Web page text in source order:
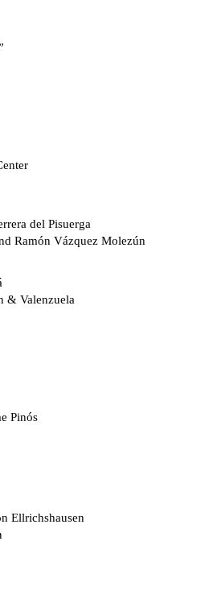
del Pisuerga
Ramón Vázquez Molezún
& Valenzuela
Pinós
Ellrichshausen